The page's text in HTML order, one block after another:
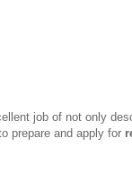
job of not only
prepare and apply for